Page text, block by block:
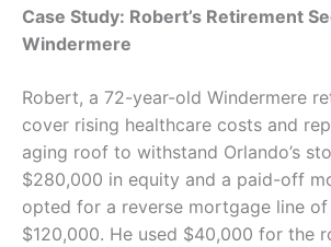
Case Study: Robert’s Retirement
Windermere
Robert, a 72-year-old Windermere
cover rising healthcare costs and
aging roof to withstand Orlando’s
$280,000 in equity and a paid-off
opted for a reverse mortgage line
$120,000. He used $40,000 for the